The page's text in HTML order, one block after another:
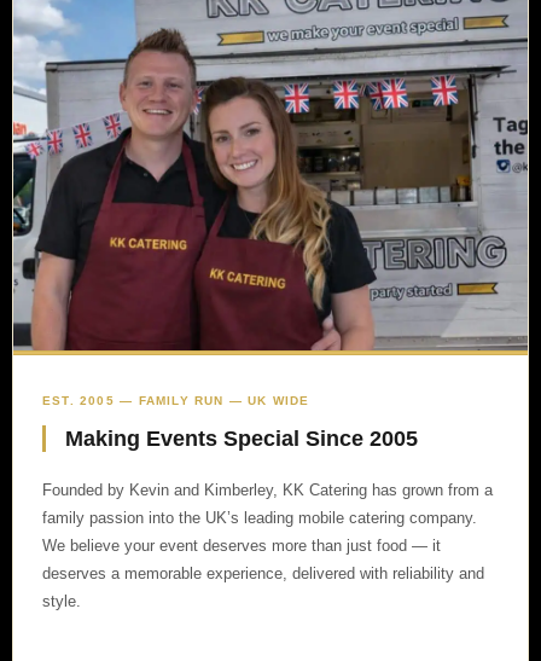
EST. 2005 — FAMILY RUN — UK WIDE
Making Events Special Since 2005
Founded by Kevin and Kimberley, KK Catering has grown from a
family passion into the UK’s leading mobile catering company.
We believe your event deserves more than just food — it
deserves a memorable experience, delivered with reliability and
style.